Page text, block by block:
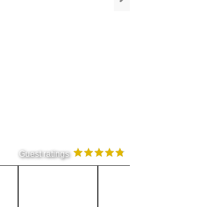
Guest ratings